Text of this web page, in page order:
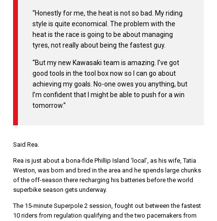
“Honestly for me, the heat is not so bad. My riding
style is quite economical. The problem with the
heat is the race is going to be about managing
tyres, not really about being the fastest guy.
“But my new Kawasaki team is amazing. I’ve got
good tools in the tool box now so I can go about
achieving my goals. No-one owes you anything, but
I’m confident that I might be able to push for a win
tomorrow.”
Said Rea.
Rea is just about a bona-fide Phillip Island ‘local’, as his wife, Tatia
Weston, was born and bred in the area and he spends large chunks
of the off-season there recharging his batteries before the world
superbike season gets underway.
The 15-minute Superpole 2 session, fought out between the fastest
10 riders from regulation qualifying and the two pacemakers from